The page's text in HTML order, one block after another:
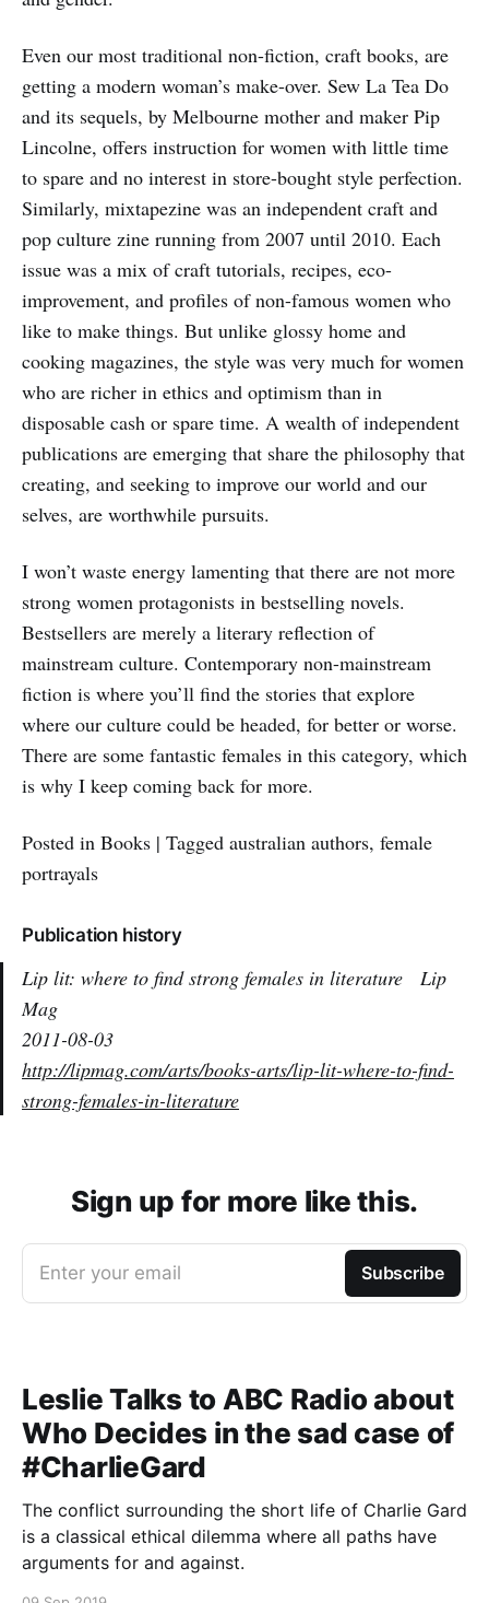
Even our most traditional non-fiction, craft books, are
getting a modern woman’s make-over. Sew La Tea Do
and its sequels, by Melbourne mother and maker Pip
Lincolne, offers instruction for women with little time
to spare and no interest in store-bought style perfection.
Similarly, mixtapezine was an independent craft and
pop culture zine running from 2007 until 2010. Each
issue was a mix of craft tutorials, recipes, eco-
improvement, and profiles of non-famous women who
like to make things. But unlike glossy home and
cooking magazines, the style was very much for women
who are richer in ethics and optimism than in
disposable cash or spare time. A wealth of independent
publications are emerging that share the philosophy that
creating, and seeking to improve our world and our
selves, are worthwhile pursuits.
I won’t waste energy lamenting that there are not more
strong women protagonists in bestselling novels.
Bestsellers are merely a literary reflection of
mainstream culture. Contemporary non-mainstream
fiction is where you’ll find the stories that explore
where our culture could be headed, for better or worse.
There are some fantastic females in this category, which
is why I keep coming back for more.
Posted in Books | Tagged australian authors, female
portrayals
Publication history
Lip lit: where to find strong females in literature Lip
Mag
2011-08-03
http://lipmag.com/arts/books-arts/lip-lit-where-to-find-
strong-females-in-literature
Sign up for more like this.
Enter your email Subscribe
Leslie Talks to ABC Radio about
Who Decides in the sad case of
#CharlieGard
The conflict surrounding the short life of Charlie Gard
is a classical ethical dilemma where all paths have
arguments for and against.